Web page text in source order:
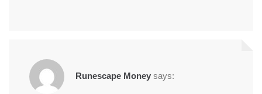
Runescape Money says: